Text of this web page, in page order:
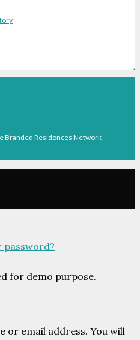
Branded Residences Network -
password?
for demo purpose.
or email address. You will